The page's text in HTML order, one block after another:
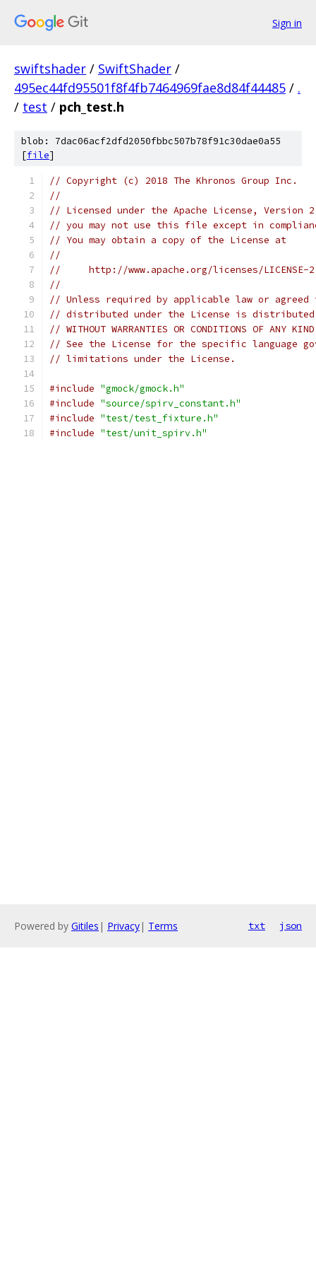
Sign in
swiftshader / SwiftShader /
495ec44fd95501f8f4fb7464969fae8d84f44485 / .
/ test / pch_test.h
blob: 7dac06acf2dfd2050fbbc507b78f91c30dae0a55
[file]
// Copyright (c) 2018 The Khronos Group Inc.
//
// Licensed under the Apache License,
// you may not use this file except in
// You may obtain a copy of the License at
//
//     http://www.apache.org/licenses/LICENSE-
//
// Unless required by applicable law or
// distributed under the License is distributed
// WITHOUT WARRANTIES OR CONDITIONS OF
// See the License for the specific language
// limitations under the License.
#include "gmock/gmock.h"
#include "source/spirv_constant.h"
#include "test/test_fixture.h"
#include "test/unit_spirv.h"
Powered by Gitiles | Privacy| Terms txt json